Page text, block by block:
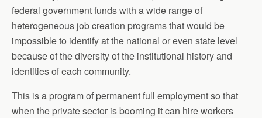
federal government funds with a wide range of
heterogeneous job creation programs that would be
impossible to identify at the national or even state level
because of the diversity of the institutional history and
identities of each community.
This is a program of permanent full employment so that
when the private sector is booming it can hire workers